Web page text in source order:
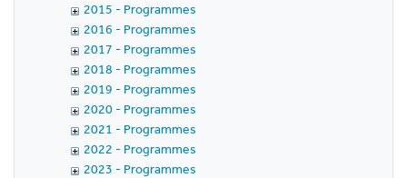
2015 - Programmes
2016 - Programmes
2017 - Programmes
2018 - Programmes
2019 - Programmes
2020 - Programmes
2021 - Programmes
2022 - Programmes
2023 - Programmes